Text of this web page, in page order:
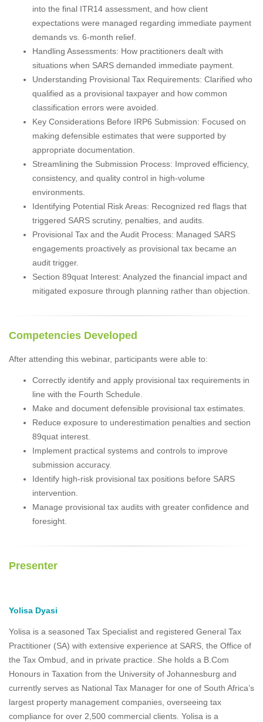
into the final ITR14 assessment, and how client
expectations were managed regarding immediate payment
demands vs. 6-month relief.
Handling Assessments: How practitioners dealt with
situations when SARS demanded immediate payment.
Understanding Provisional Tax Requirements: Clarified who
qualified as a provisional taxpayer and how common
classification errors were avoided.
Key Considerations Before IRP6 Submission: Focused on
making defensible estimates that were supported by
appropriate documentation.
Streamlining the Submission Process: Improved efficiency,
consistency, and quality control in high-volume
environments.
Identifying Potential Risk Areas: Recognized red flags that
triggered SARS scrutiny, penalties, and audits.
Provisional Tax and the Audit Process: Managed SARS
engagements proactively as provisional tax became an
audit trigger.
Section 89quat Interest: Analyzed the financial impact and
mitigated exposure through planning rather than objection.
Competencies Developed
After attending this webinar, participants were able to:
Correctly identify and apply provisional tax requirements in
line with the Fourth Schedule.
Make and document defensible provisional tax estimates.
Reduce exposure to underestimation penalties and section
89quat interest.
Implement practical systems and controls to improve
submission accuracy.
Identify high-risk provisional tax positions before SARS
intervention.
Manage provisional tax audits with greater confidence and
foresight.
Presenter
Yolisa Dyasi
Yolisa is a seasoned Tax Specialist and registered General Tax
Practitioner (SA) with extensive experience at SARS, the Office of
the Tax Ombud, and in private practice. She holds a B.Com
Honours in Taxation from the University of Johannesburg and
currently serves as National Tax Manager for one of South Africa’s
largest property management companies, overseeing tax
compliance for over 2,500 commercial clients. Yolisa is a